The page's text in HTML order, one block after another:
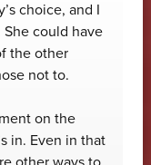
choice, and I
She could have
the other
not to.
on the
in. Even in that